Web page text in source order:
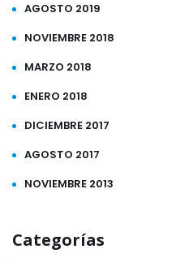
AGOSTO 2019
NOVIEMBRE 2018
MARZO 2018
ENERO 2018
DICIEMBRE 2017
AGOSTO 2017
NOVIEMBRE 2013
Categorías